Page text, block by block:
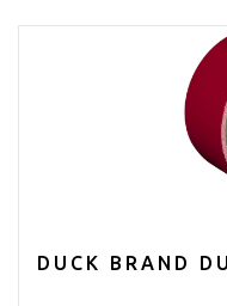
DUCK BRAND